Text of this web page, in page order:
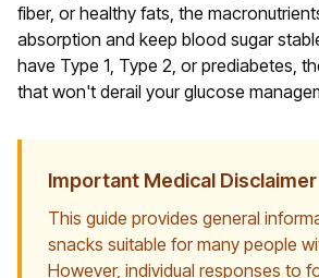
fiber, or healthy fats, the
absorption and keep blood sugar
have Type 1, Type 2, or prediabetes,
that won't derail your glucose
Important Medical Disclaimer
This guide provides general
snacks suitable for many people
However, individual responses to